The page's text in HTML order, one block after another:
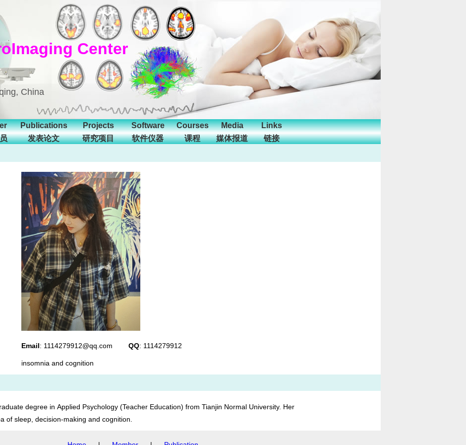
Center
China
Publications
发表论文
Projects
研究项目
Software
软件仪器
Courses
课程
Media
媒体报道
Links
链接
Email: 1114279912@qq.com QQ: 1114279912
insomnia and cognition
degree in Applied Psychology (Teacher Education) from Tianjin Normal University. Her
of sleep, decision-making and cognition.